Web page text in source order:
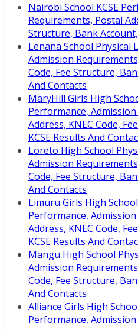
Nairobi School KCSE
Requirements, Postal
Structure, Bank
Lenana School Physical
Admission
Code, Fee Structure,
And Contacts
MaryHill Girls High
Performance,
Address, KNEC Code,
KCSE Results And
Loreto High School
Admission
Code, Fee Structure,
And Contacts
Limuru Girls High
Performance,
Address, KNEC Code,
KCSE Results And
Mangu High School
Admission
Code, Fee Structure,
And Contacts
Alliance Girls High
Performance,